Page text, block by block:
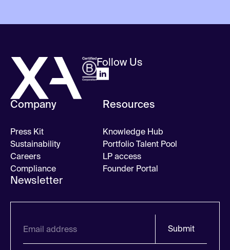
Follow Us
Company
Press Kit
Sustainability
Careers
Compliance
Resources
Knowledge Hub
Portfolio Talent Pool
LP access
Founder Portal
Newsletter
Submit